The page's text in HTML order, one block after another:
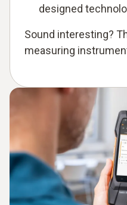
designed
Sound interesting?
measuring